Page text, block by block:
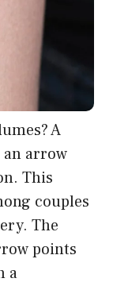
A
arrow
This
couples
The
points
a